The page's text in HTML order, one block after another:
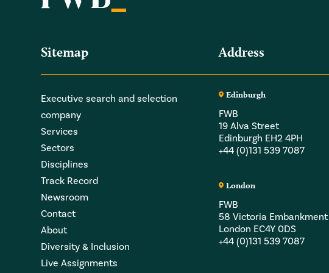
Sitemap
Executive search and selection
company
Services
Sectors
Disciplines
Track Record
Newsroom
Contact
About
Diversity & Inclusion
Live Assignments
Address
Edinburgh
FWB
19 Alva Street
Edinburgh EH2 4PH
+44 (0)131 539 7087
London
FWB
58 Victoria Embankment
London EC4Y 0DS
+44 (0)131 539 7087